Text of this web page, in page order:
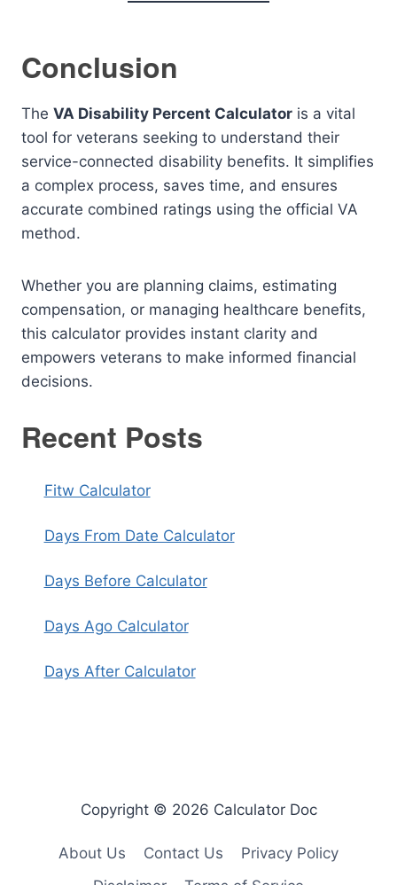
Conclusion
The VA Disability Percent Calculator is a vital
tool for veterans seeking to understand their
service-connected disability benefits. It simplifies
a complex process, saves time, and ensures
accurate combined ratings using the official VA
method.
Whether you are planning claims, estimating
compensation, or managing healthcare benefits,
this calculator provides instant clarity and
empowers veterans to make informed financial
decisions.
Recent Posts
Fitw Calculator
Days From Date Calculator
Days Before Calculator
Days Ago Calculator
Days After Calculator
Copyright © 2026 Calculator Doc
About Us Contact Us
Privacy Policy